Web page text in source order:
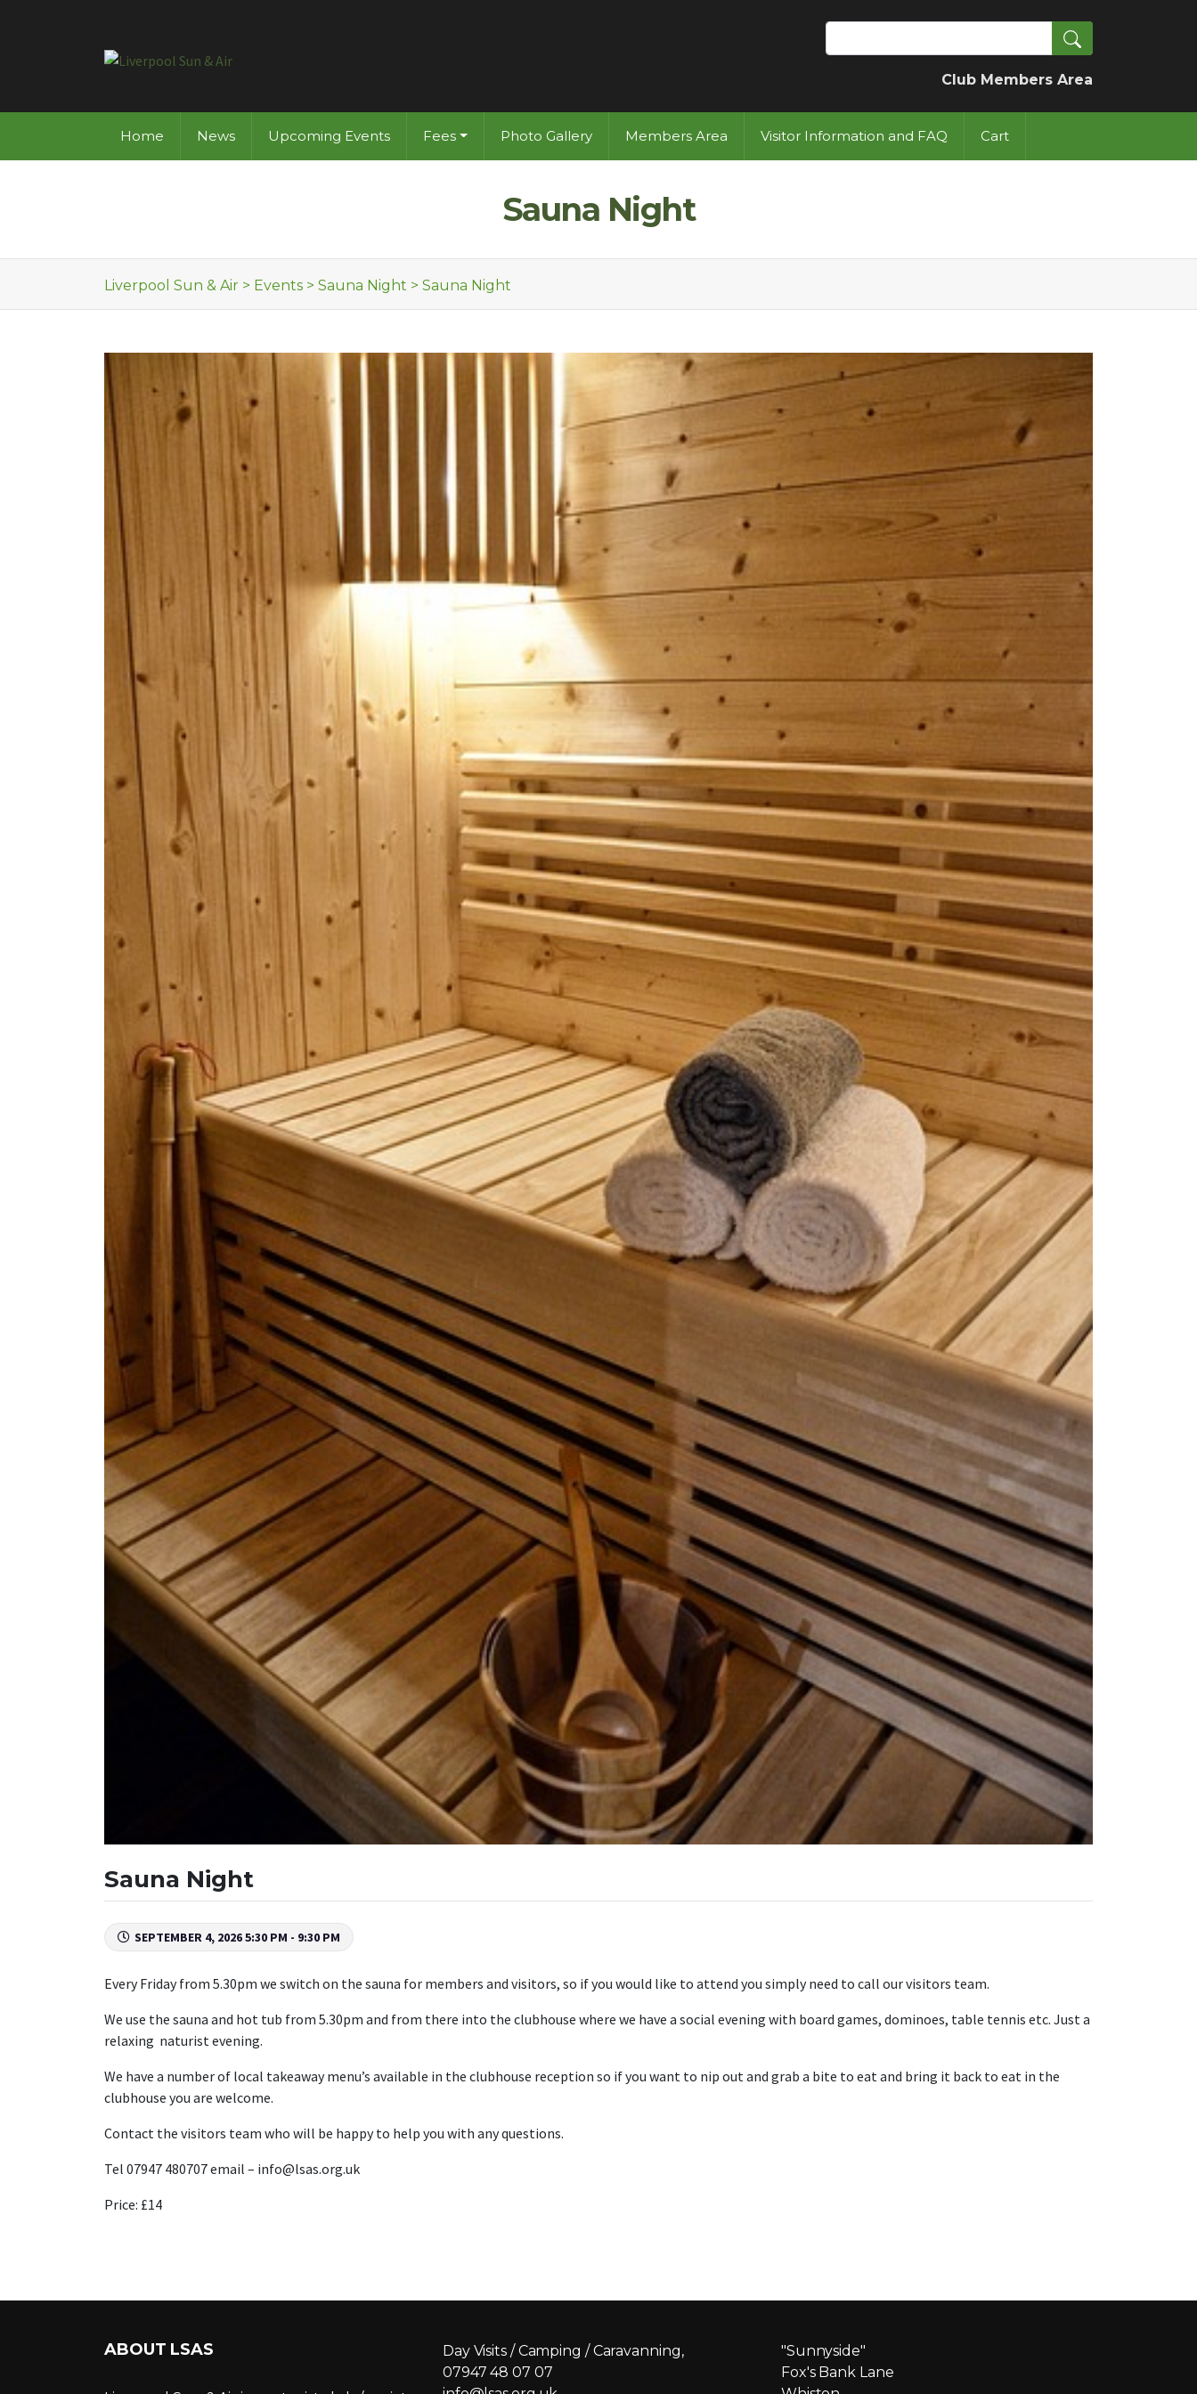
Search
Club Members Area
Home News Upcoming Events Fees Photo Gallery Members Area Visitor Information and FAQ Cart
Sauna Night
Liverpool Sun & Air > Events > Sauna Night > Sauna Night
Sauna Night
SEPTEMBER 4, 2026 5:30 PM - 9:30 PM
Every Friday from 5.30pm we switch on the sauna for members and visitors, so if you would like to attend you simply need to call our visitors team.
We use the sauna and hot tub from 5.30pm and from there into the clubhouse where we have a social evening with board games, dominoes, table tennis etc. Just a
relaxing naturist evening.
We have a number of local takeaway menu’s available in the clubhouse reception so if you want to nip out and grab a bite to eat and bring it back to eat in the
clubhouse you are welcome.
Contact the visitors team who will be happy to help you with any questions.
Tel 07947 480707 email – info@lsas.org.uk
Price: £14
ABOUT LSAS
Day Visits / Camping / Caravanning,
07947 48 07 07
"Sunnyside"
Fox's Bank Lane